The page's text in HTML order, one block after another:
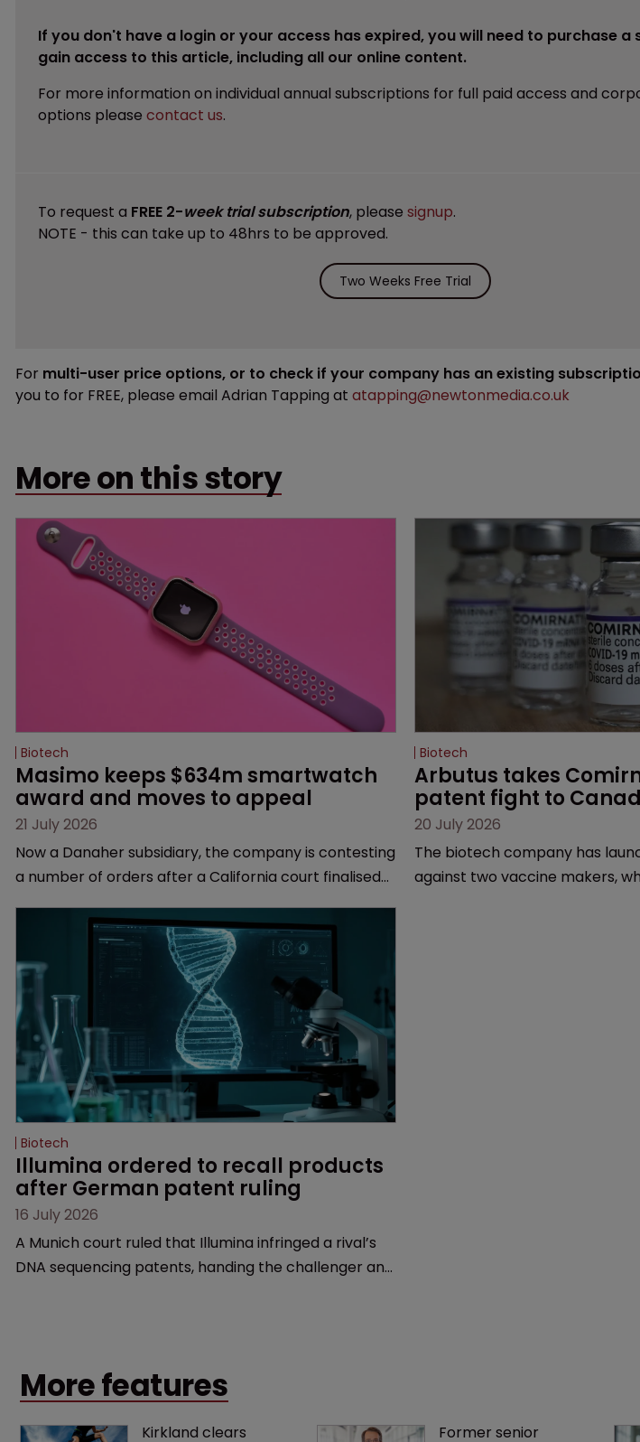
If you don't have a login or your access has expired, you will need to purchase a
gain access to this article, including all our online content.
For more information on individual annual subscriptions for full paid access and
options please contact us.
To request a FREE 2-week trial subscription, please signup.
NOTE - this can take up to 48hrs to be approved.
Two Weeks Free Trial
For multi-user price options, or to check if your company has an existing
you to for FREE, please email Adrian Tapping at atapping@newtonmedia.co.uk
More on this story
Biotech
Masimo keeps $634m smartwatch
award and moves to appeal
21 July 2026
Now a Danaher subsidiary, the company is contesting
a number of orders after a California court finalised
Biotech
Arbutus takes
patent fight to
20 July 2026
The biotech company has
against two vaccine makers,
Biotech
Illumina ordered to recall products
after German patent ruling
16 July 2026
A Munich court ruled that Illumina infringed a rival’s
DNA sequencing patents, handing the challenger an
More features
Kirkland clears Former senior